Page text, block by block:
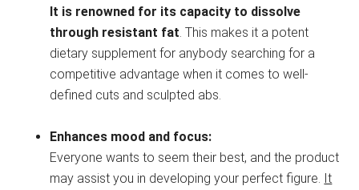
It is renowned for its capacity to dissolve
through resistant fat . This makes it a potent
dietary supplement for anybody searching for a
competitive advantage when it comes to well-
defined cuts and sculpted abs.
Enhances mood and focus:
Everyone wants to seem their best, and the product
may assist you in developing your perfect figure. It